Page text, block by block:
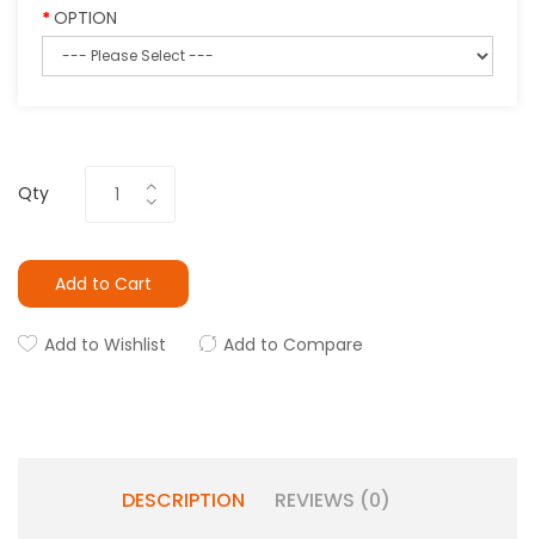
OPTION
Qty
Add to Cart
Add to Wishlist Add to Compare
DESCRIPTION REVIEWS (0)